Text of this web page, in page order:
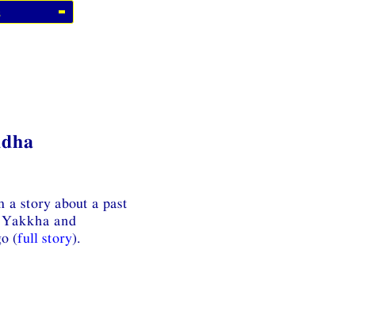
a story about a past
and
(full story).